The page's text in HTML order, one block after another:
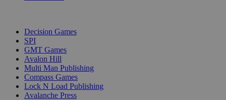
Decision Games
SPI
GMT Games
Avalon Hill
Multi Man Publishing
Compass Games
Lock N Load Publishing
Avalanche Press